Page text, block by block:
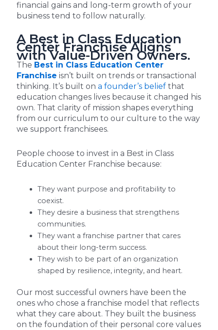
financial gains and long-term growth of your
business tend to follow naturally.
A Best in Class Education
Center Franchise Aligns
with Value-Driven Owners.
The Best in Class Education Center
Franchise isn’t built on trends or transactional
thinking. It’s built on a founder’s beliefthat
education changes lives because it changed his
own. That clarity of mission shapes everything
from our curriculum to our culture to the way
we support franchisees.
People choose to invest in a Best in Class
Education Center Franchise because:
They want purpose and profitability to
coexist.
They desire a business that strengthens
communities.
They want a franchise partner that cares
about their long-term success.
They wish to be part of an organization
shaped by resilience, integrity, and heart.
Our most successful owners have been the
ones who chose a franchise model that reflects
what they care about. They built the business
on the foundation of their personal core values